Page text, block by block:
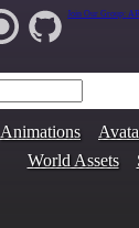
Join Our Group:
Animations
World Assets